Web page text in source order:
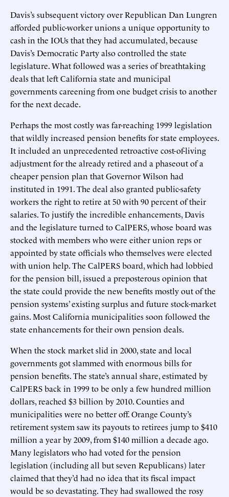
Davis’s subsequent victory over Republican Dan Lungren
afforded public-worker unions a unique opportunity to
cash in the IOUs that they had accumulated, because
Davis’s Democratic Party also controlled the state
legislature. What followed was a series of breathtaking
deals that left California state and municipal
governments careening from one budget crisis to another
for the next decade.
Perhaps the most costly was far-reaching 1999 legislation
that wildly increased pension benefits for state employees.
It included an unprecedented retroactive cost-of-living
adjustment for the already retired and a phaseout of a
cheaper pension plan that Governor Wilson had
instituted in 1991. The deal also granted public-safety
workers the right to retire at 50 with 90 percent of their
salaries. To justify the incredible enhancements, Davis
and the legislature turned to CalPERS, whose board was
stocked with members who were either union reps or
appointed by state officials who themselves were elected
with union help. The CalPERS board, which had lobbied
for the pension bill, issued a preposterous opinion that
the state could provide the new benefits mostly out of the
pension systems’ existing surplus and future stock-market
gains. Most California municipalities soon followed the
state enhancements for their own pension deals.
When the stock market slid in 2000, state and local
governments got slammed with enormous bills for
pension benefits. The state’s annual share, estimated by
CalPERS back in 1999 to be only a few hundred million
dollars, reached $3 billion by 2010. Counties and
municipalities were no better off. Orange County’s
retirement system saw its payouts to retirees jump to $410
million a year by 2009, from $140 million a decade ago.
Many legislators who had voted for the pension
legislation (including all but seven Republicans) later
claimed that they’d had no idea that its fiscal impact
would be so devastating. They had swallowed the rosy